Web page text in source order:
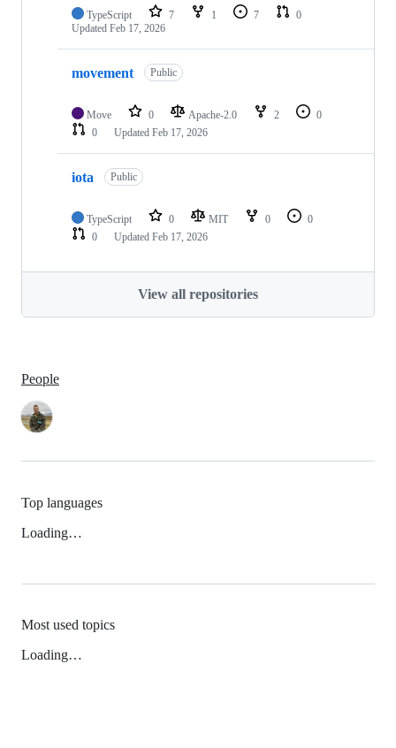
TypeScript 7 1 7
0
Updated Feb 17, 2026
movement Public
Move 0 Apache-2.0 2
0
0
Updated Feb 17, 2026
iota Public
TypeScript 0 MIT 0
0
0
Updated Feb 17, 2026
View all repositories
People
Top languages
Loading…
Most used topics
Loading…